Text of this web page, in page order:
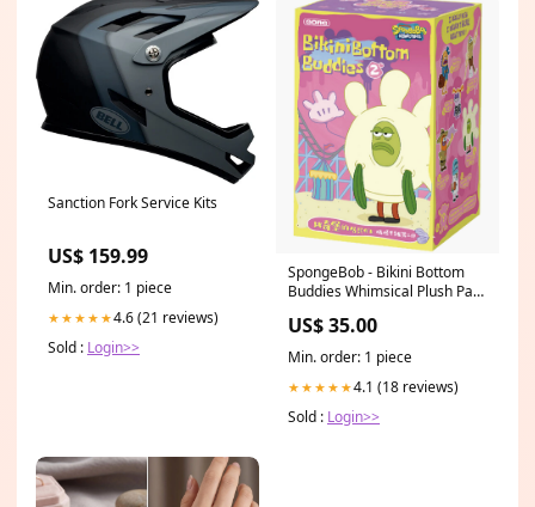
Sanction Fork Service Kits
US$ 159.99
Min. order: 1 piece
★★★★★4.6 (21 reviews)
Sold : Login>>
SpongeBob - Bikini Bottom
Buddies Whimsical Plush Part
US$ 35.00
Min. order: 1 piece
★★★★★4.1 (18 reviews)
Sold : Login>>